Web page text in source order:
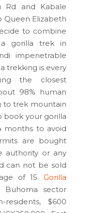
Rd and Kabale
Queen Elizabeth
to combine
gorilla trek in
impenetrable
trekking is every
the closest
98% human
to trek mountain
book your gorilla
months to avoid
are bought
authority or any
can not be sold
of 15. Gorilla
sector
$600